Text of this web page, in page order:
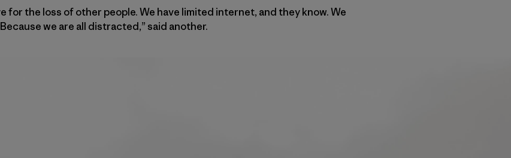
for the loss of other people. We have limited internet, and they know. We
we are all distracted,” said another.